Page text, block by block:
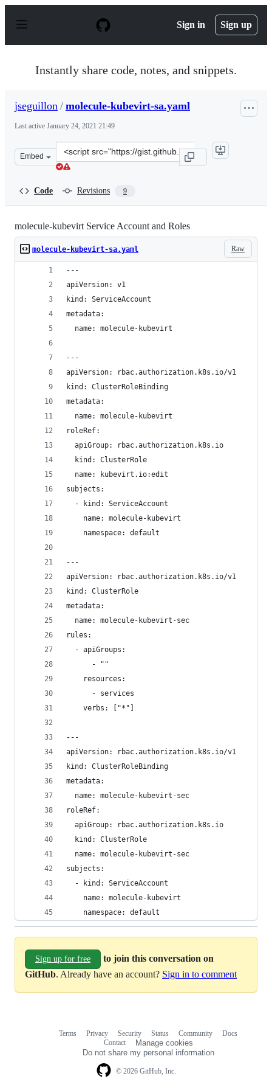
p
Sign in Sign up
Instantly share code, notes, and snippets.
jseguillon / molecule-kubevirt-sa.yaml
Last active January 24, 2021 21:49
Embed
Clone
this
Code Revisions 9
molecule-kubevirt Service Account and Roles
Raw
molecule-kubevirt-sa.yaml
---
apiVersion: v1
kind: ServiceAccount
metadata:
  name: molecule-kubevirt
---
apiVersion: rbac.authorization.k8s.io/v1
kind: ClusterRoleBinding
metadata:
  name: molecule-kubevirt
roleRef:
  apiGroup: rbac.authorization.k8s.io
  kind: ClusterRole
  name: kubevirt.io:edit
subjects:
  - kind: ServiceAccount
    name: molecule-kubevirt
    namespace: default
---
apiVersion: rbac.authorization.k8s.io/v1
kind: ClusterRole
metadata:
  name: molecule-kubevirt-sec
rules:
  - apiGroups:
      - ""
    resources:
      - services
    verbs: ["*"]
---
apiVersion: rbac.authorization.k8s.io/v1
kind: ClusterRoleBinding
metadata:
  name: molecule-kubevirt-sec
roleRef:
  apiGroup: rbac.authorization.k8s.io
  kind: ClusterRole
  name: molecule-kubevirt-sec
subjects:
  - kind: ServiceAccount
    name: molecule-kubevirt
    namespace: default
Sign up for free
to join this conversation on
GitHub. Already have an account? Sign in to comment
© 2026 GitHub, Inc.
Terms Privacy Security Status Community
Docs
Contact
Manage cookies
Do not share my personal information